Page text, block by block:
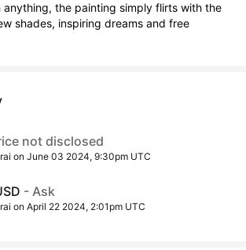
the painting simply flirts with the
shades, inspiring dreams and free
not disclosed
on June 03 2024, 9:30pm UTC
- Ask
on April 22 2024, 2:01pm UTC